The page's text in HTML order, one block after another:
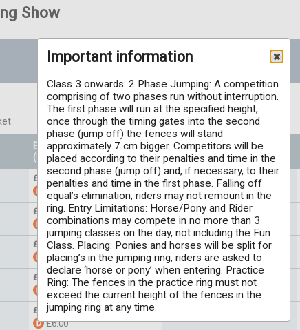
Show
Entry Price
(Per individual)
Prizes
£6.00
£5.00
£12.00
£6.00
£12.00
£6.00
£12.00
£6.00
£6.00
£6.00
Important information
Class 3 onwards: 2 Phase Jumping: A competition
comprising of two phases run without interruption.
The first phase will run at the specified height,
once through the timing gates into the second
phase (jump off) the fences will stand
approximately 7 cm bigger. Competitors will be
placed according to their penalties and time in the
second phase (jump off) and, if necessary, to their
penalties and time in the first phase. Falling off
equal’s elimination, riders may not remount in the
ring. Entry Limitations: Horse/Pony and Rider
combinations may compete in no more than 3
jumping classes on the day, not including the Fun
Class. Placing: Ponies and horses will be split for
placing’s in the jumping ring, riders are asked to
declare ‘horse or pony’ when entering. Practice
Ring: The fences in the practice ring must not
exceed the current height of the fences in the
jumping ring at any time.